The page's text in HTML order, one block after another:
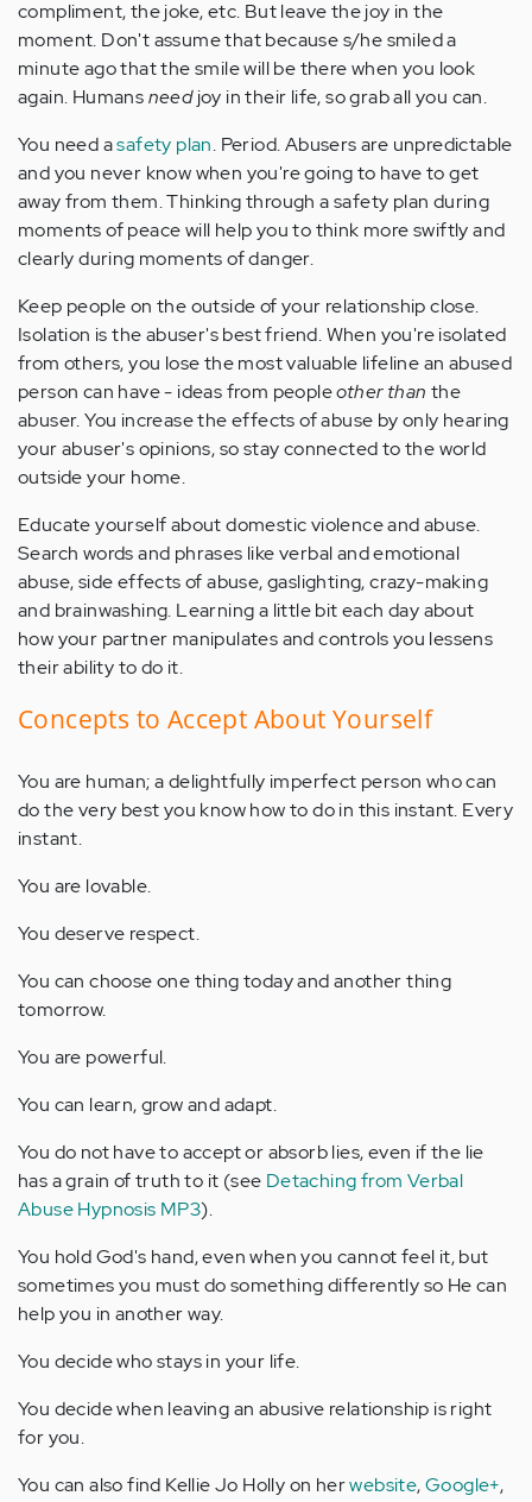
compliment, the joke, etc. But leave the joy in the
moment. Don't assume that because s/he smiled a
minute ago that the smile will be there when you look
again. Humansneedjoy in their life, so grab all you can.
You need asafety plan. Period. Abusers are unpredictable
and you never know when you're going to have to get
away from them. Thinking through a safety plan during
moments of peace will help you to think more swiftly and
clearly during moments of danger.
Keep people on the outside of your relationship close.
Isolation is the abuser's best friend. When you're isolated
from others, you lose the most valuable lifeline an abused
person can have - ideas from peopleother than the
abuser. You increase the effects of abuse by only hearing
your abuser's opinions, so stay connected to the world
outside your home.
Educate yourself about domestic violence and abuse.
Search words and phrases like verbal and emotional
abuse, side effects of abuse, gaslighting, crazy-making
and brainwashing. Learning a little bit each day about
how your partner manipulates and controls you lessens
their ability to do it.
Concepts to Accept About Yourself
You are human; a delightfully imperfect person who can
do the very best you know how to do in this instant. Every
instant.
You are lovable.
You deserve respect.
You can choose one thing today and another thing
tomorrow.
You are powerful.
You can learn, grow and adapt.
You do not have to accept or absorb lies, even if the lie
has a grain of truth to it (see Detaching from Verbal
Abuse Hypnosis MP3).
You hold God's hand, even when you cannot feel it, but
sometimes you must do something differently so He can
help you in another way.
You decide who stays in your life.
You decide when leaving an abusive relationship is right
for you.
You can also find Kellie Jo Holly on herwebsite,Google+,